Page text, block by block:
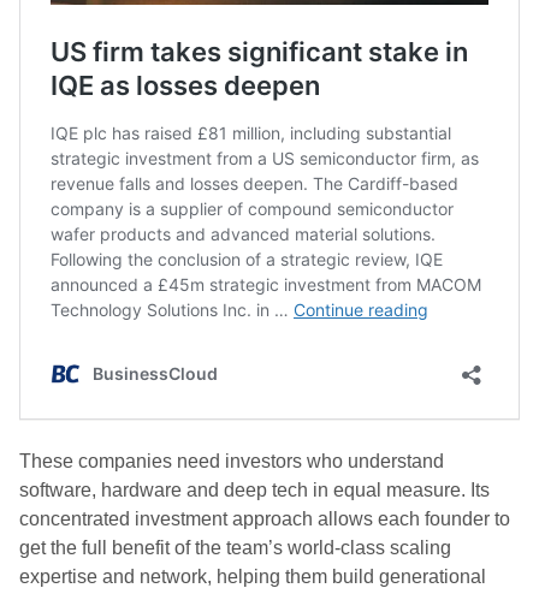
These companies need investors who understand
software, hardware and deep tech in equal measure. Its
concentrated investment approach allows each founder to
get the full benefit of the team’s world-class scaling
expertise and network, helping them build generational